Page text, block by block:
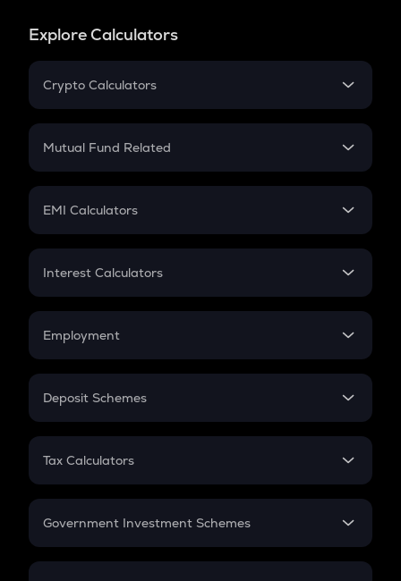
Explore Calculators
Crypto Calculators
Crypto SIP Calculator
Crypto Futures
Mutual Fund Related
Mutual Fund
EMI Calculators
EMI
Credit Card EMI
Interest Calculators
Compound Interest
Employment
In-Hand Salary
PPF
Gratuity
Retirement
Deposit Schemes
FD
Tax Calculators
GST
Government Investment Schemes
Sukanya Samriddhu Yojana